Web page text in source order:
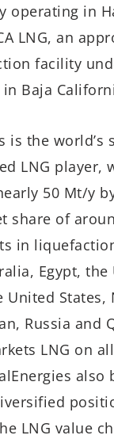
operating in
LNG, an
facility
Baja
is the world’s
LNG player,
50 Mt/y
share of
in
Egypt, the
United States,
Russia and
LNG on
also
LNG value